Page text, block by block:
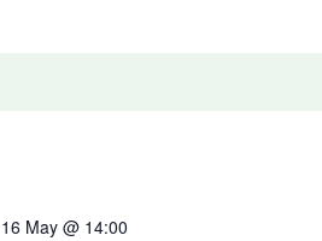
16 May @ 14:00